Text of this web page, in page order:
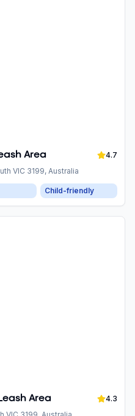
Area
4.7
VIC 3199, Australia
Child-friendly
Area
4.3